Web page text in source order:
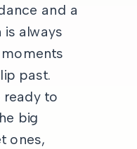
and a
is always
past.
ready to
big
ones,